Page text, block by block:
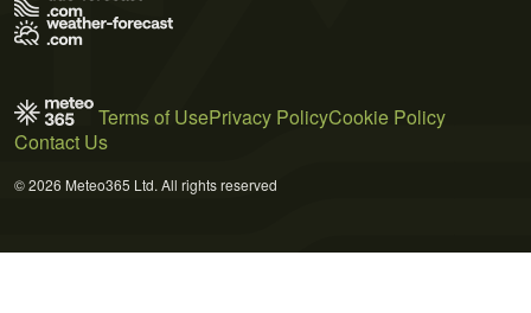
Terms of UsePrivacy PolicyCookie Policy
Contact Us
© 2026 Meteo365 Ltd. All rights reserved